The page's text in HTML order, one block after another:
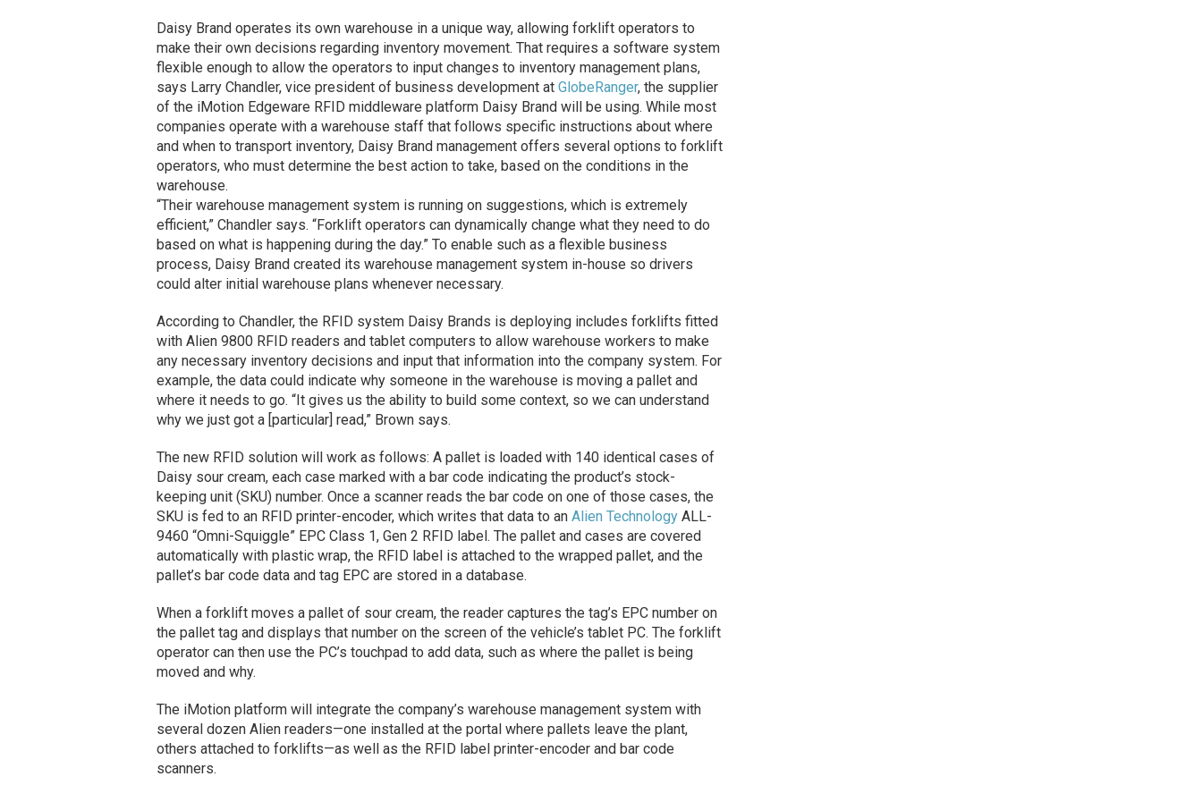
Daisy Brand operates its own warehouse in a unique way, allowing forklift operators to
make their own decisions regarding inventory movement. That requires a software system
flexible enough to allow the operators to input changes to inventory management plans,
says Larry Chandler, vice president of business development at GlobeRanger, the supplier
of the iMotion Edgeware RFID middleware platform Daisy Brand will be using. While most
companies operate with a warehouse staff that follows specific instructions about where
and when to transport inventory, Daisy Brand management offers several options to forklift
operators, who must determine the best action to take, based on the conditions in the
warehouse.
“Their warehouse management system is running on suggestions, which is extremely
efficient,” Chandler says. “Forklift operators can dynamically change what they need to do
based on what is happening during the day.” To enable such as a flexible business
process, Daisy Brand created its warehouse management system in-house so drivers
could alter initial warehouse plans whenever necessary.
According to Chandler, the RFID system Daisy Brands is deploying includes forklifts fitted
with Alien 9800 RFID readers and tablet computers to allow warehouse workers to make
any necessary inventory decisions and input that information into the company system. For
example, the data could indicate why someone in the warehouse is moving a pallet and
where it needs to go. “It gives us the ability to build some context, so we can understand
why we just got a [particular] read,” Brown says.
The new RFID solution will work as follows: A pallet is loaded with 140 identical cases of
Daisy sour cream, each case marked with a bar code indicating the product’s stock-
keeping unit (SKU) number. Once a scanner reads the bar code on one of those cases, the
SKU is fed to an RFID printer-encoder, which writes that data to an Alien TechnologyALL-
9460 “Omni-Squiggle” EPC Class 1, Gen 2 RFID label. The pallet and cases are covered
automatically with plastic wrap, the RFID label is attached to the wrapped pallet, and the
pallet’s bar code data and tag EPC are stored in a database.
When a forklift moves a pallet of sour cream, the reader captures the tag’s EPC number on
the pallet tag and displays that number on the screen of the vehicle’s tablet PC. The forklift
operator can then use the PC’s touchpad to add data, such as where the pallet is being
moved and why.
The iMotion platform will integrate the company’s warehouse management system with
several dozen Alien readers—one installed at the portal where pallets leave the plant,
others attached to forklifts—as well as the RFID label printer-encoder and bar code
scanners.